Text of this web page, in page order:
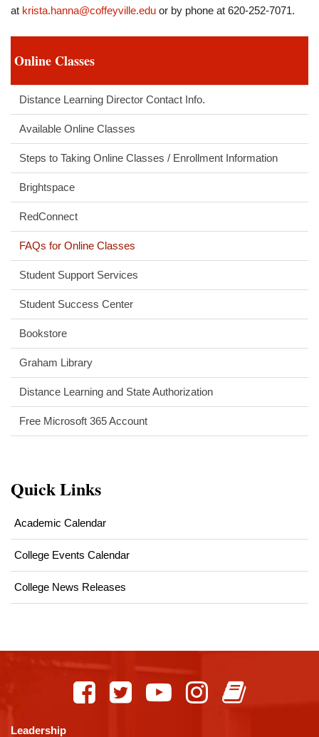
at krista.hanna@coffeyville.edu or by phone at 620-252-7071.
Online Classes
Distance Learning Director Contact Info.
Available Online Classes
Steps to Taking Online Classes / Enrollment Information
Brightspace
RedConnect
FAQs for Online Classes
Student Support Services
Student Success Center
Bookstore
Graham Library
Distance Learning and State Authorization
Free Microsoft 365 Account(opens
in
Quick Links
Academic Calendar
College Events Calendar
College News Releases
usingLeadership